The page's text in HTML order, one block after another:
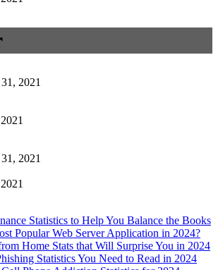
2021
2021
Statistics to Help You Balance the Books
Popular Web Server Application in 2024?
Home Stats that Will Surprise You in 2024
Statistics You Need to Read in 2024